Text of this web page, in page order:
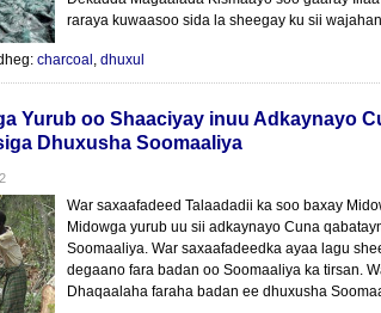
raraya kuwaasoo sida la sheegay ku sii
charcoal , dhuxul
Yurub oo Shaaciyay inuu Adkaynayo
Dhuxusha Soomaaliya
War saxaafadeed Talaadadii ka soo baxay
Midowga yurub uu sii adkaynayo Cuna
Soomaaliya. War saxaafadeedka ayaa lagu
degaano fara badan oo Soomaaliya ka tirsan.
Dhaqaalaha faraha badan ee dhuxusha